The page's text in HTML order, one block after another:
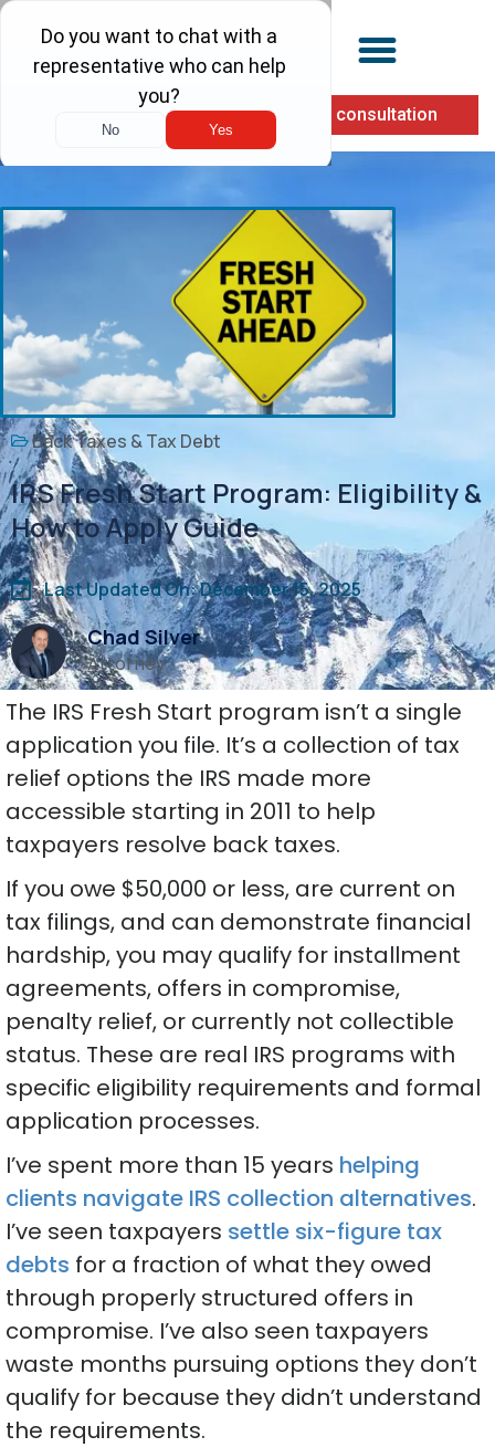
(855) 900-1040 Free consultation
Back Taxes & Tax Debt
IRS Fresh Start Program: Eligibility &
How to Apply Guide
Last Updated On: December 15, 2025
Chad Silver
Attorney
The IRS Fresh Start program isn’t a single
application you file. It’s a collection of tax
relief options the IRS made more
accessible starting in 2011 to help
taxpayers resolve back taxes.
If you owe $50,000 or less, are current on
tax filings, and can demonstrate financial
hardship, you may qualify for installment
agreements, offers in compromise,
penalty relief, or currently not collectible
status. These are real IRS programs with
specific eligibility requirements and formal
application processes.
I’ve spent more than 15 years helping
clients navigate IRS collection alternatives.
I’ve seen taxpayers settle six-figure tax
debts for a fraction of what they owed
through properly structured offers in
compromise. I’ve also seen taxpayers
waste months pursuing options they don’t
qualify for because they didn’t understand
the requirements.